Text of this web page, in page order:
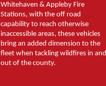
Whitehaven & Appleby Fire
Stations, with the off road
capability to reach otherwise
inaccessible areas, these vehicles
bring an added dimension to the
fleet when tackling wildfires in and
out of the county.